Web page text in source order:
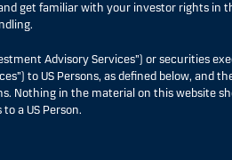
get familiar with your investor rights in
Advisory Services”) or securities
to US Persons, as defined below, and
Nothing in the material on this website
a US Person.